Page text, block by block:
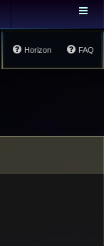
FAQ
Horizon